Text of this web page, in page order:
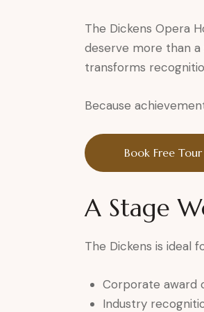
The Dickens Opera
deserve more than a
transforms
Because
Book Free Tour
A Stage
The Dickens is ideal
Corporate award
Industry